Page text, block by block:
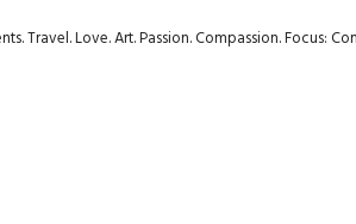
Travel. Love. Art. Passion. Compassion. Focus: